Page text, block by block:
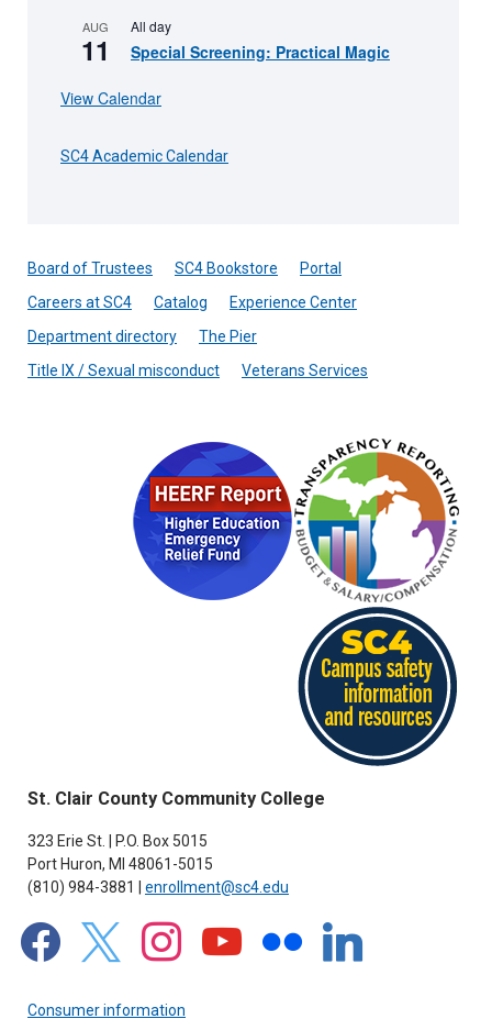
AUG
11
All day
Special Screening: Practical Magic
View Calendar
SC4 Academic Calendar
St. Clair County Community College
323 Erie St. | P.O. Box 5015
Port Huron, MI 48061-5015
(810) 984-3881 | enrollment@sc4.edu
facebook x instagramyoutube flickr linkedin
Consumer information
Board of Trustees SC4 Bookstore
Portal
Careers at SC4
Catalog
Experience Center
Department directory
The Pier
Title IX / Sexual misconduct
Veterans Services